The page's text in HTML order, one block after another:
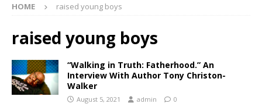
HOME raised young boys
raised young boys
“Walking in Truth: Fatherhood.” An
Interview With Author Tony Christon-
Walker
August 5, 2021 admin 0